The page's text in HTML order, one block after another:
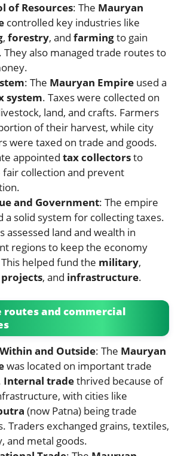
of Resources: The Mauryan
controlled key industries like
, forestry, and farmingto gain
They also managed trade routes to
: The Mauryan Empire used a
system. Taxes were collected on
land, and crafts. Farmers
of their harvest, while city
were taxed on trade and goods.
appointed tax collectorsto
fair collection and prevent
and Government: The empire
a solid system for collecting taxes.
assessed land and wealth in
regions to keep the economy
helped fund the military,
, and infrastructure.
routes and commercial
and Outside: The Mauryan
was located on important trade
Internal tradethrived because of
with cities like
(now Patna) being trade
Traders exchanged grains, textiles,
and metal goods.